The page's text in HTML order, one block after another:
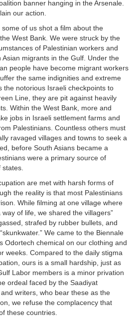
banner hanging in the Arsenale.
our action.
of us shot a film about the
West Bank. We were struck by the
of Palestinian workers and
migrants in the Gulf. Under the
people have become migrant workers
the same indignities and extreme
the notorious Israeli checkpoints to
Line, they are pit against heavily
Within the West Bank, more and
jobs in Israeli settlement farms and
Palestinians. Countless others must
ravaged villages and towns to seek a
before South Asians became a
were a primary source of
are met with harsh forms of
the reality is that most Palestinians
While filming at one village where
of life, we shared the villagers”
strafed by rubber bullets, and
We came to the Biennale
Odortech chemical on our clothing and
weeks. Compared to the daily stigma
ours is a small hardship, just as
Labor members is a minor privation
ordeal faced by the Saadiyat
writers, who bear these as the
we refuse the complacency that
these countries.